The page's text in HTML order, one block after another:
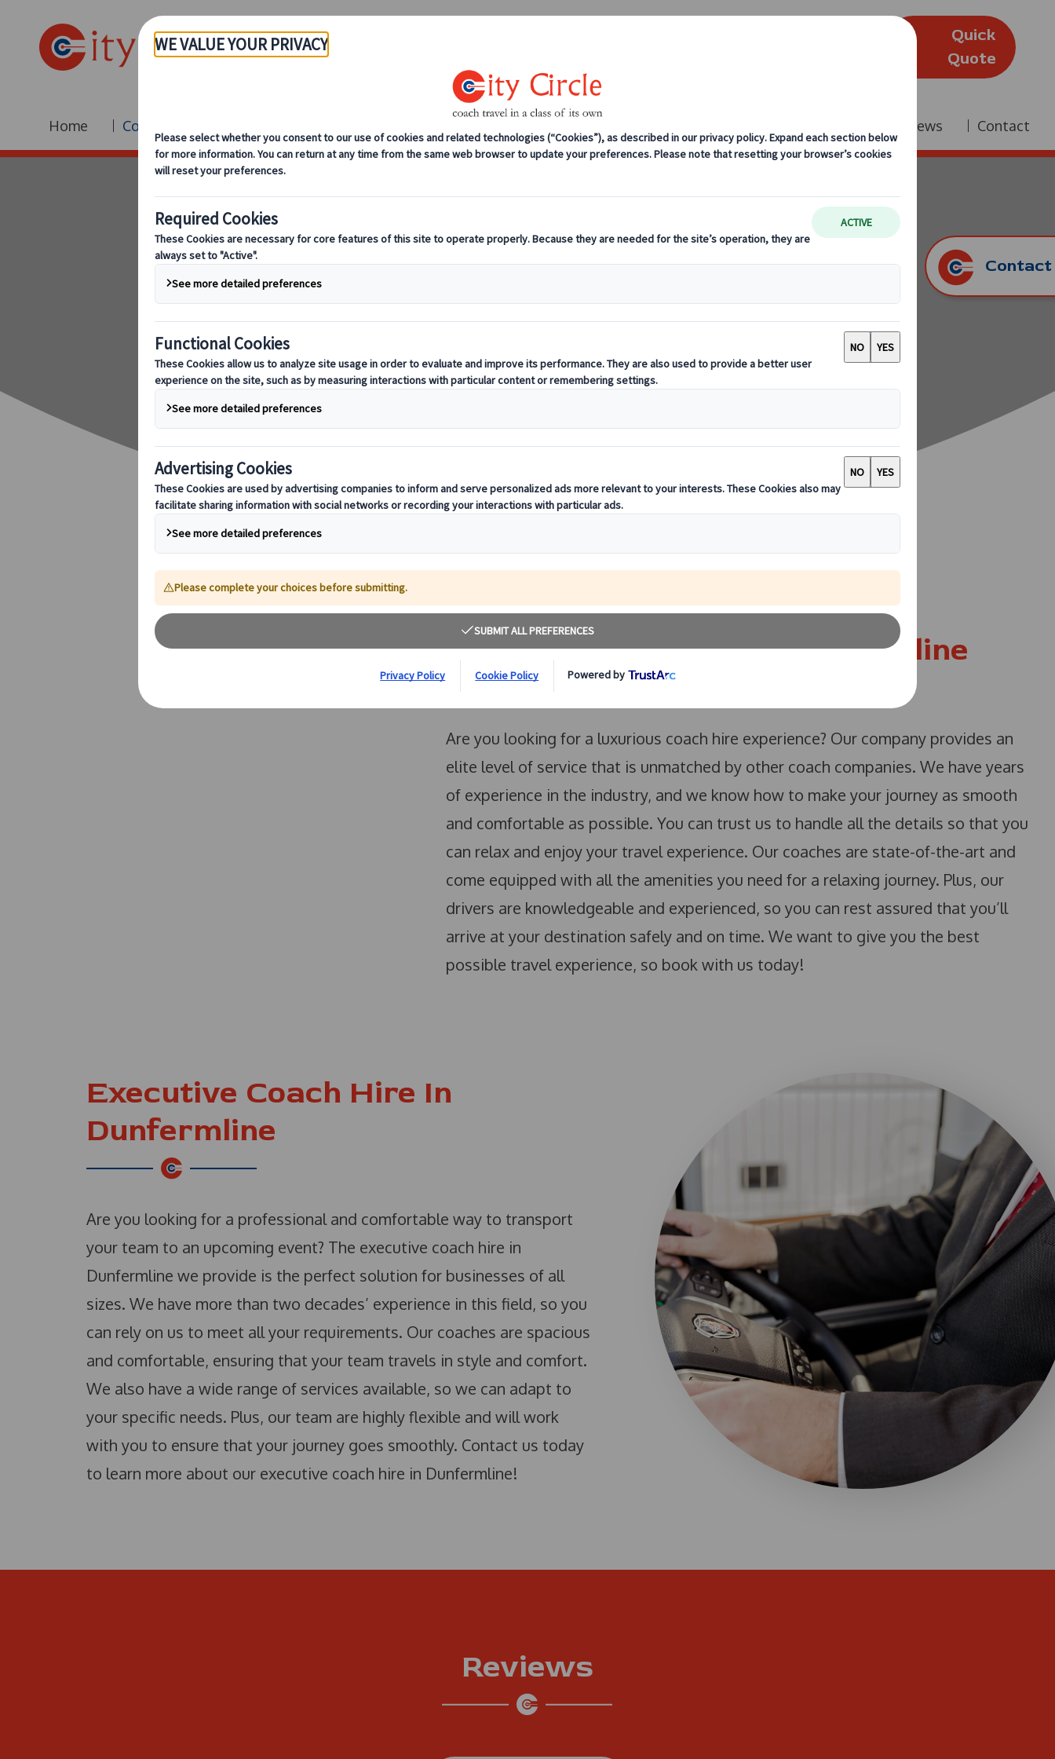
Quick
Quote
Home Coach Hire News Contact
Luxury Coach Hire In Dunfermline
Are you looking for a luxurious coach hire experience? Our company provides an
elite level of service that is unmatched by other coach companies. We have years
of experience in the industry, and we know how to make your journey as smooth
and comfortable as possible. You can trust us to handle all the details so that you
can relax and enjoy your travel experience. Our coaches are state-of-the-art and
come equipped with all the amenities you need for a relaxing journey. Plus, our
drivers are knowledgeable and experienced, so you can rest assured that you’ll
arrive at your destination safely and on time. We want to give you the best
possible travel experience, so book with us today!
Executive Coach Hire In
Dunfermline
Are you looking for a professional and comfortable way to transport
your team to an upcoming event? The executive coach hire in
Dunfermline we provide is the perfect solution for businesses of all
sizes. We have more than two decades’ experience in this field, so you
can rely on us to meet all your requirements. Our coaches are spacious
and comfortable, ensuring that your team travels in style and comfort.
We also have a wide range of services available, so we can adapt to
your specific needs. Plus, our team are highly flexible and will work
with you to ensure that your journey goes smoothly. Contact us today
to learn more about our executive coach hire in Dunfermline!
Reviews
Contact